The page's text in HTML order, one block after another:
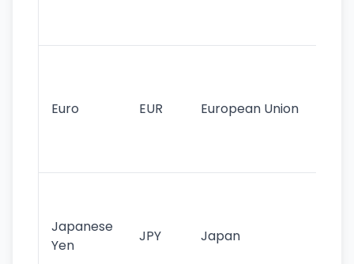
Euro EUR European Union
Japanese
Yen
JPY Japan